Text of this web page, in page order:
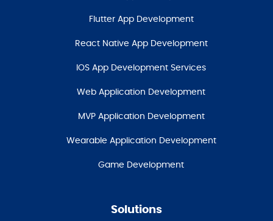
Flutter App Development
React Native App Development
IOS App Development Services
Web Application Development
MVP Application Development
Wearable Application Development
Game Development
Solutions